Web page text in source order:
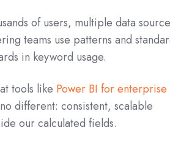
of users, multiple data
teams use patterns and
in keyword usage.
tools like Power BI for enterprise
different: consistent, scalable
our calculated fields.